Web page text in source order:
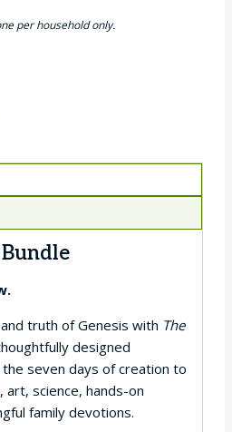
per household only.
truth of Genesis with The
designed
seven days of creation to
science, hands-on
family devotions.